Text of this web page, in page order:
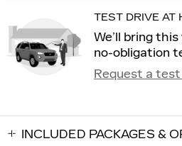
TEST DRIVE AT
We’ll bring
no-obligation
Request a
INCLUDED PACKAGES &